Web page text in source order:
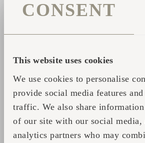
CONSENT
This website uses cookies
We use cookies to personalise
provide social media features
traffic. We also share
of our site with our social media,
analytics partners who may
guide you through our
Exploring different
configurations
Understanding pricing